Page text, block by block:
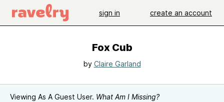
sign in create an account
Fox Cub
by Claire Garland
Viewing As A Guest User. What Am I Missing?